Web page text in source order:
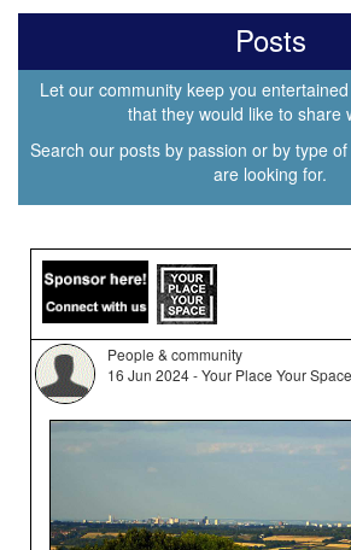
Posts
Let our community keep you
that they would like to share
Search our posts by passion or by type
are looking for.
People & community
16 Jun 2024 - Your Place Your Space